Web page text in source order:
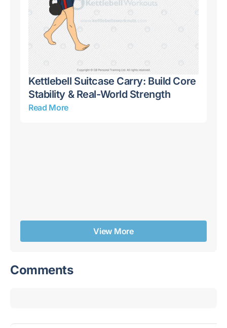
Kettlebell Suitcase Carry: Build Core
Stability & Real-World Strength
Read More
View More
Comments